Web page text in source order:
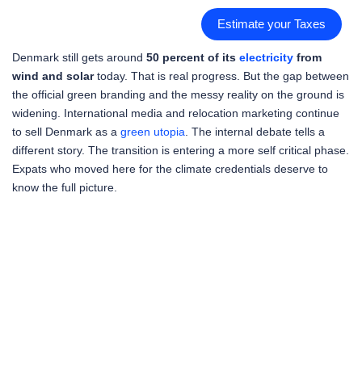
Estimate your Taxes
Denmark still gets around 50 percent of its electricity from
wind and solartoday. That is real progress. But the gap between
the official green branding and the messy reality on the ground is
widening. International media and relocation marketing continue
to sell Denmark as a green utopia. The internal debate tells a
different story. The transition is entering a more self critical phase.
Expats who moved here for the climate credentials deserve to
know the full picture.